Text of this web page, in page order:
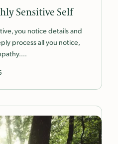
Sensitive Self
you notice details and
process all you notice,